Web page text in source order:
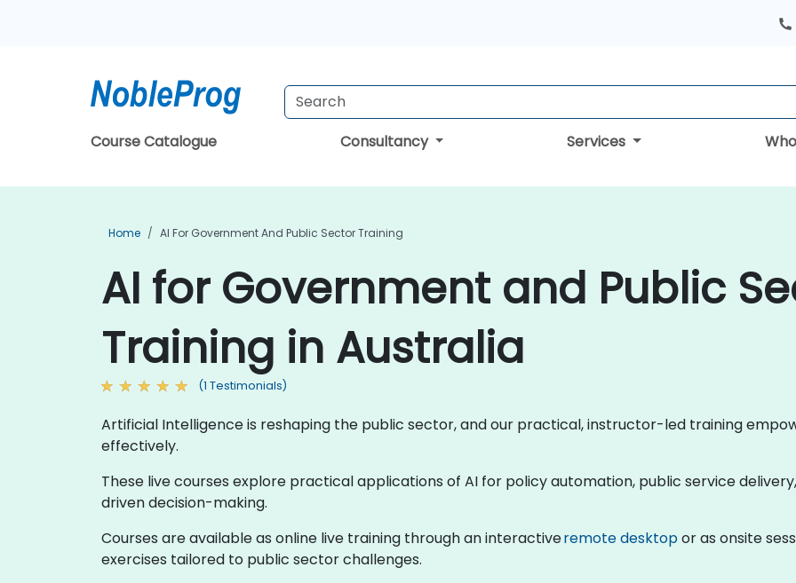
Course Catalogue Consultancy Services
Home AI For Government And Public Sector Training
AI for Government and Public
Training in Australia
(1 Testimonials)
Artificial Intelligence is reshaping the public sector, and our practical, instructor-led training
effectively.
These live courses explore practical applications of AI for policy automation, public service
driven decision-making.
Courses are available as online live training through an interactiveremote desktopor as onsite
exercises tailored to public sector challenges.